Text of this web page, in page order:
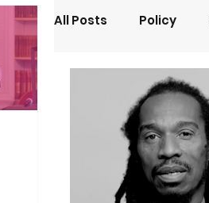
All Posts Policy
Opinion
Climate Home